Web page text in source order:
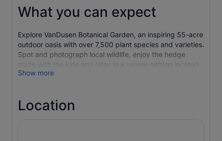
What you can expect
Explore VanDusen Botanical Garden, an inspiring 55-acre
outdoor oasis with over 7,500 plant species and varieties.
Spot and photograph local wildlife, enjoy the hedge
maze with the kids and relax in a serene setting located
in the heart of Vancouver. Bring a picnic or dine on the
browse the gift shop.
Show more
Location